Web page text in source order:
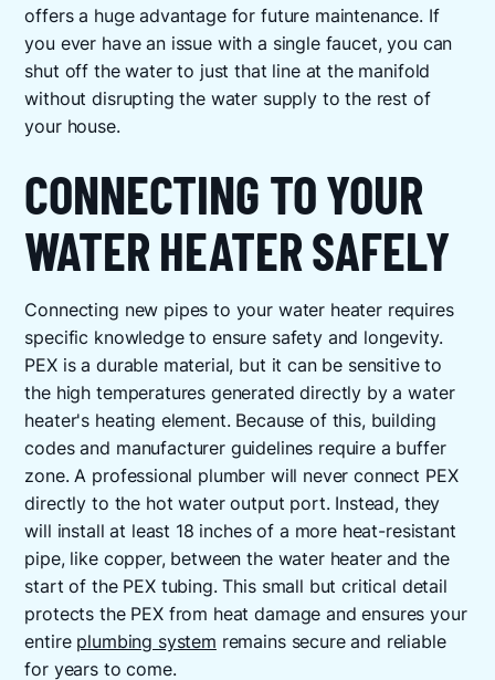
offers a huge advantage for future maintenance. If
you ever have an issue with a single faucet, you can
shut off the water to just that line at the manifold
without disrupting the water supply to the rest of
your house.
CONNECTING TO YOUR
WATER HEATER SAFELY
Connecting new pipes to your water heater requires
specific knowledge to ensure safety and longevity.
PEX is a durable material, but it can be sensitive to
the high temperatures generated directly by a water
heater's heating element. Because of this, building
codes and manufacturer guidelines require a buffer
zone. A professional plumber will never connect PEX
directly to the hot water output port. Instead, they
will install at least 18 inches of a more heat-resistant
pipe, like copper, between the water heater and the
start of the PEX tubing. This small but critical detail
protects the PEX from heat damage and ensures your
entire plumbing system remains secure and reliable
for years to come.